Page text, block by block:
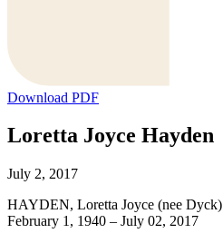
Download PDF
Loretta Joyce Hayden
July 2, 2017
HAYDEN, Loretta Joyce (nee Dyck)
February 1, 1940 – July 02, 2017